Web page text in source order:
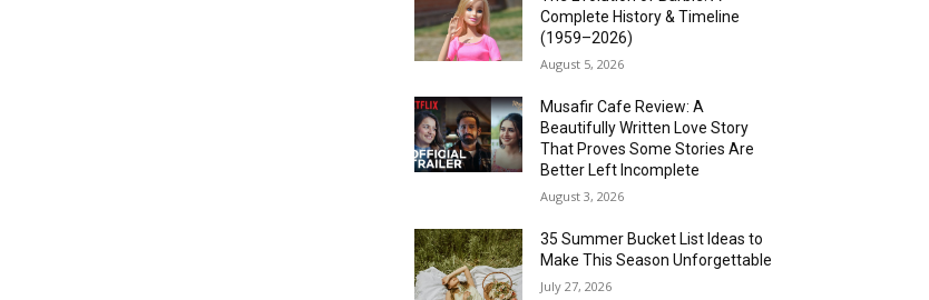
Complete History & Timeline
(1959–2026)
August 5, 2026
Musafir Cafe Review: A
Beautifully Written Love Story
That Proves Some Stories Are
Better Left Incomplete
August 3, 2026
35 Summer Bucket List Ideas to
Make This Season Unforgettable
July 27, 2026